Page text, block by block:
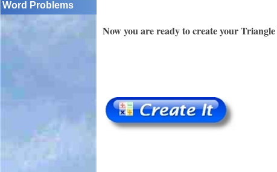
Word Problems
Now you are ready to create your